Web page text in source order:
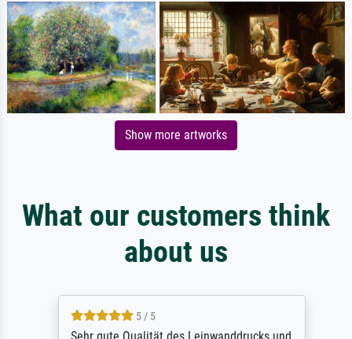
Show more artworks
What our customers think
about us
5 / 5